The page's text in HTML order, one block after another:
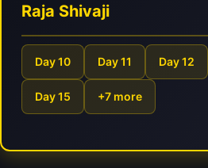
Raja Shivaji
Day 10 Day 11 Day 12
Day 15 +7 more